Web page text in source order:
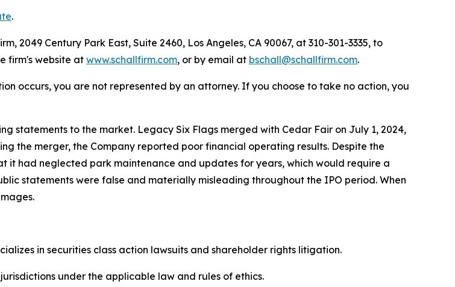
.
2049 Century Park East, Suite 2460, Los Angeles, CA 90067, at 310-301-3335, to
firm's website atwww.schallfirm.com, or by email at bschall@schallfirm.com.
occurs, you are not represented by an attorney. If you choose to take no action, you
statements to the market. Legacy Six Flags merged with Cedar Fair on July 1, 2024,
the merger, the Company reported poor financial operating results. Despite the
it had neglected park maintenance and updates for years, which would require a
statements were false and materially misleading throughout the IPO period. When
in securities class action lawsuits and shareholder rights litigation.
under the applicable law and rules of ethics.